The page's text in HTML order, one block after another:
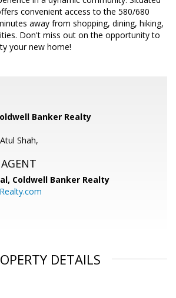
convenient access to the 580/680
away from shopping, dining, hiking,
Don't miss out on the opportunity to
your new home!
Banker Realty
Shah,
Coldwell Banker Realty
DETAILS